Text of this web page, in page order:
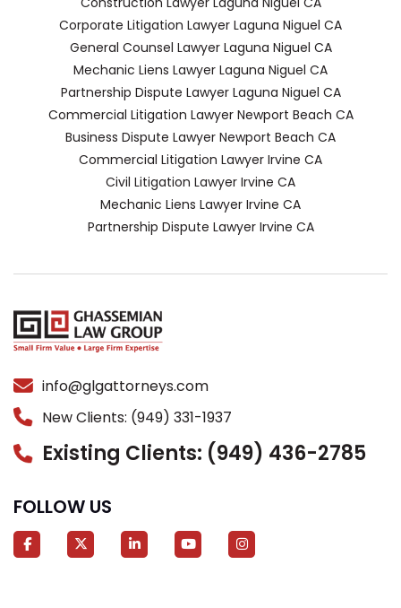
Corporate Litigation Lawyer Laguna Niguel CA
General Counsel Lawyer Laguna Niguel CA
Mechanic Liens Lawyer Laguna Niguel CA
Partnership Dispute Lawyer Laguna Niguel CA
Commercial Litigation Lawyer Newport Beach CA
Business Dispute Lawyer Newport Beach CA
Commercial Litigation Lawyer Irvine CA
Civil Litigation Lawyer Irvine CA
Mechanic Liens Lawyer Irvine CA
Partnership Dispute Lawyer Irvine CA
info@glgattorneys.com
New Clients: (949) 331-1937
Existing Clients: (949) 436-2785
FOLLOW US